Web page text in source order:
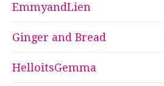
EmmyandLien
Ginger and Bread
HelloitsGemma